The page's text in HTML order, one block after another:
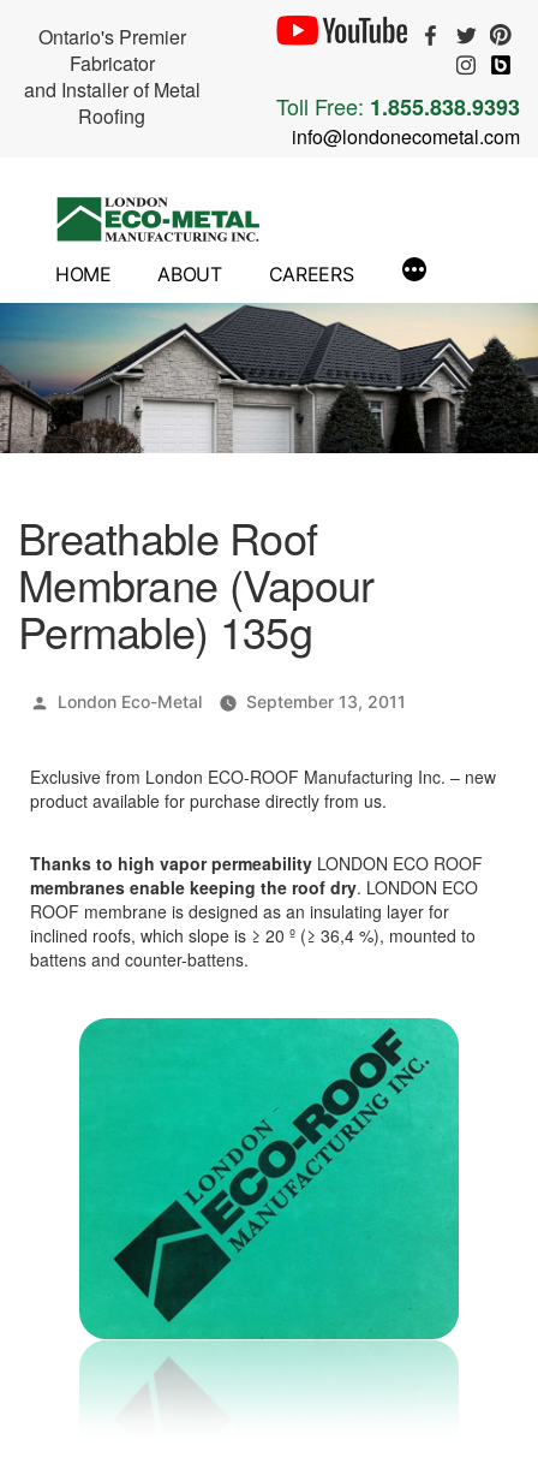
Ontario's Premier
Fabricator
and Installer of Metal
Roofing
Toll Free: 1.855.838.9393
info@londonecometal.com
HOME ABOUT CAREERS
Breathable Roof
Membrane (Vapour
Permable) 135g
Posted
London Eco-Metal September 13, 2011
Exclusive from London ECO-ROOF Manufacturing Inc. – new
product available for purchase directly from us.
Thanks to high vapor permeability LONDON ECO ROOF
membranes enable keeping the roof dry. LONDON ECO
ROOF membrane is designed as an insulating layer for
inclined roofs, which slope is ≥ 20 º (≥ 36,4 %), mounted to
battens and counter-battens.